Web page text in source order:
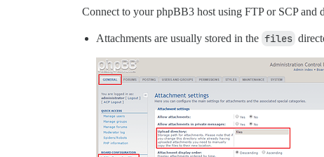
Connect to your phpBB3 host using FTP or SCP
Attachments are usually stored in the files